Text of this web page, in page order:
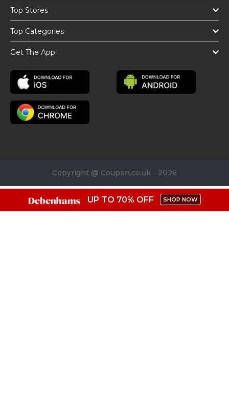
Top Stores
Top Categories
Get The App
Copyright @ Coupon.co.uk - 2026
UP TO 70% OFF SHOP NOW